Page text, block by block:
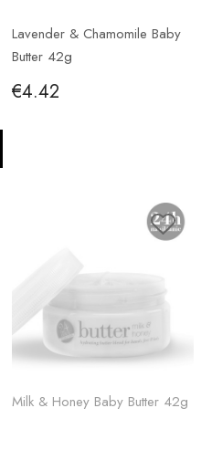
Lavender & Chamomile Baby
Butter 42g
€4.42
Milk & Honey Baby Butter 42g